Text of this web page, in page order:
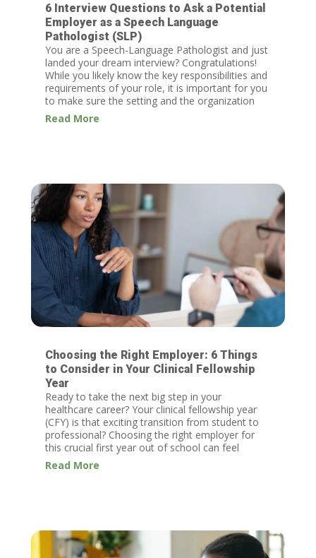
6 Interview Questions to Ask a Potential
Employer as a Speech Language
Pathologist (SLP)
You are a Speech-Language Pathologist and just
landed your dream interview? Congratulations!
While you likely know the key responsibilities and
requirements of your role, it is important for you
to make sure the setting and the organization
you are considering are...
Read More
Choosing the Right Employer: 6 Things
to Consider in Your Clinical Fellowship
Year
Ready to take the next big step in your
healthcare career? Your clinical fellowship year
(CFY) is that exciting transition from student to
professional? Choosing the right employer for
this crucial first year out of school can feel
daunting, but Invo is here to help!
Read More